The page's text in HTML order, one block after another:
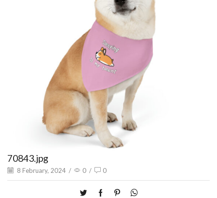
70843.jpg
8 February, 2024 / 0 / 0